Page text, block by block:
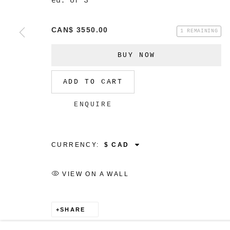
CAN$ 3550.00 1 REMAINING
BUY NOW
ADD TO CART
ENQUIRE
CURRENCY:
VIEW ON A WALL
SHARE